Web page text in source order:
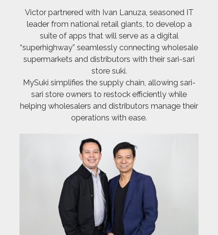
Victor partnered with Ivan Lanuza, seasoned IT
leader from national retail giants, to develop a
suite of apps that will serve as a digital
“superhighway” seamlessly connecting wholesale
supermarkets and distributors with their sari-sari
store suki.
MySuki simplifies the supply chain, allowing sari-
sari store owners to restock efficiently while
helping wholesalers and distributors manage their
operations with ease.